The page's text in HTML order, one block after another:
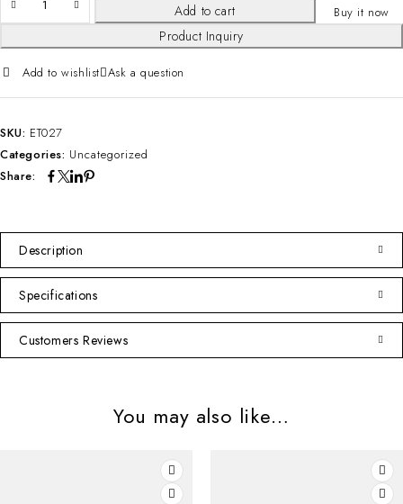
Add to cart Buy it now
Product Inquiry
Add to wishlist Ask a question
SKU: ET027
Categories: Uncategorized
Share:
Description
Specifications
Customers Reviews
You may also like…